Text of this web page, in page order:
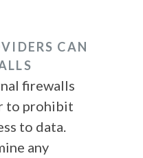
CAN
firewalls
to prohibit
to data.
any